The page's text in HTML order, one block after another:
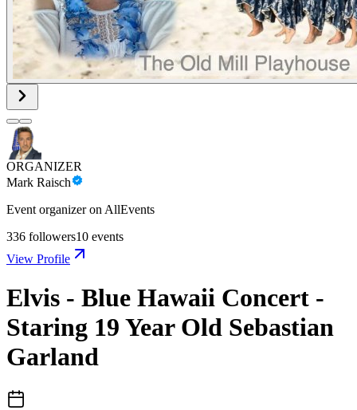
ORGANIZER
Mark Raisch
Event organizer on AllEvents
336 followers10 events
View Profile
Elvis - Blue Hawaii Concert -
Staring 19 Year Old Sebastian
Garland